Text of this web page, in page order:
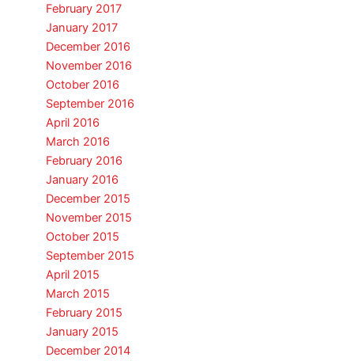
February 2017
January 2017
December 2016
November 2016
October 2016
September 2016
April 2016
March 2016
February 2016
January 2016
December 2015
November 2015
October 2015
September 2015
April 2015
March 2015
February 2015
January 2015
December 2014